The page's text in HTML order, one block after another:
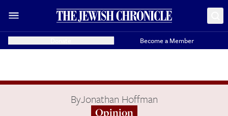
Become a Member
ByJonathan Hoffman
Opinion